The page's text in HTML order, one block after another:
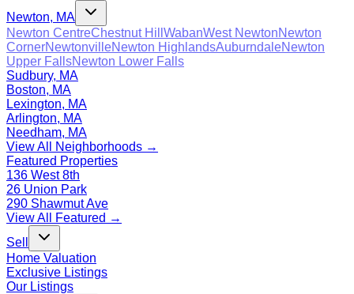
Newton, MA
Newton CentreChestnut Hill WabanWest NewtonNewton
CornerNewtonvilleNewton HighlandsAuburndaleNewton
Upper FallsNewton Lower Falls
Sudbury, MA
Boston, MA
Lexington, MA
Arlington, MA
Needham, MA
View All Neighborhoods →
Featured Properties
136 West 8th
26 Union Park
290 Shawmut Ave
View All Featured →
Sell
Home Valuation
Exclusive Listings
Our Listings